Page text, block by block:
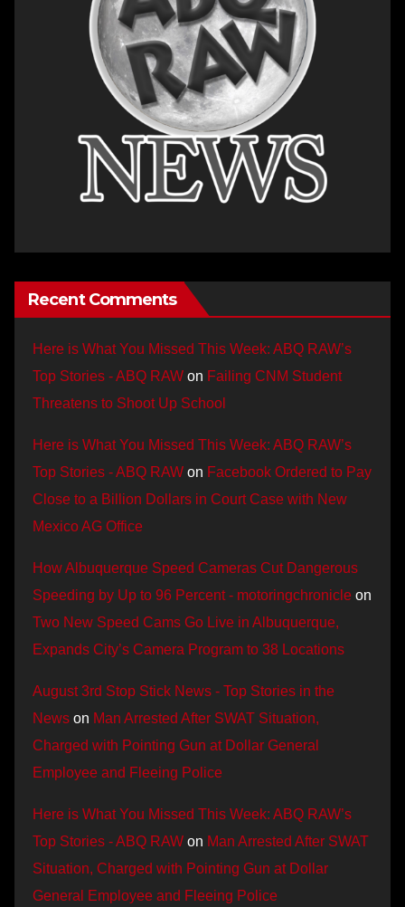
Recent Comments
Here is What You Missed This Week: ABQ RAW’s
Top Stories - ABQ RAW on Failing CNM Student
Threatens to Shoot Up School
Here is What You Missed This Week: ABQ RAW’s
Top Stories - ABQ RAW on Facebook Ordered to Pay
Close to a Billion Dollars in Court Case with New
Mexico AG Office
How Albuquerque Speed Cameras Cut Dangerous
Speeding by Up to 96 Percent - motoringchronicle on
Two New Speed Cams Go Live in Albuquerque,
Expands City’s Camera Program to 38 Locations
August 3rd Stop Stick News - Top Stories in the
News on Man Arrested After SWAT Situation,
Charged with Pointing Gun at Dollar General
Employee and Fleeing Police
Here is What You Missed This Week: ABQ RAW’s
Top Stories - ABQ RAW on Man Arrested After SWAT
Situation, Charged with Pointing Gun at Dollar
General Employee and Fleeing Police